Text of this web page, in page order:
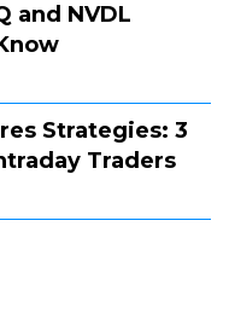
and NVDL
Strategies: 3
Traders